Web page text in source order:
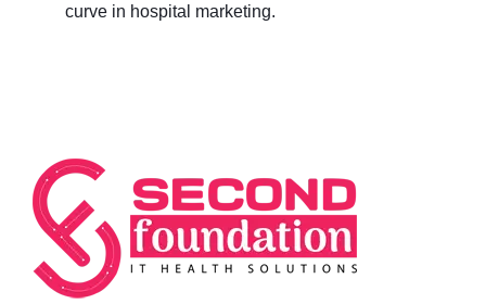
curve in hospital marketing.